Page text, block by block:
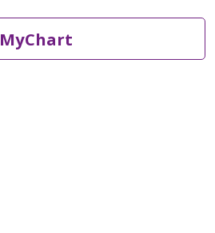
MyChart